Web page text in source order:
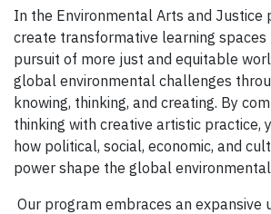
In the Environmental Arts and Justice
create transformative learning
pursuit of more just and equitable
global environmental challenges
knowing, thinking, and creating. By
thinking with creative artistic practice,
how political, social, economic, and
power shape the global environmental
Our program embraces an expansive